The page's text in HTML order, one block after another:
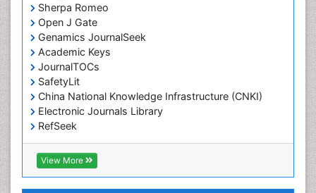
Sherpa Romeo
Open J Gate
Genamics JournalSeek
Academic Keys
JournalTOCs
SafetyLit
China National Knowledge Infrastructure (CNKI)
Electronic Journals Library
RefSeek
Hamdard University
EBSCO A-Z
OCLC- WorldCat
View More
Emerging Infection
Environmental epidemiology
Environmental pharmacology
Environmental-Toxicology
Epidemiology and Biostatistics
Epidemiology and community health
Epidemiology and disease control
Epidemiology and infection